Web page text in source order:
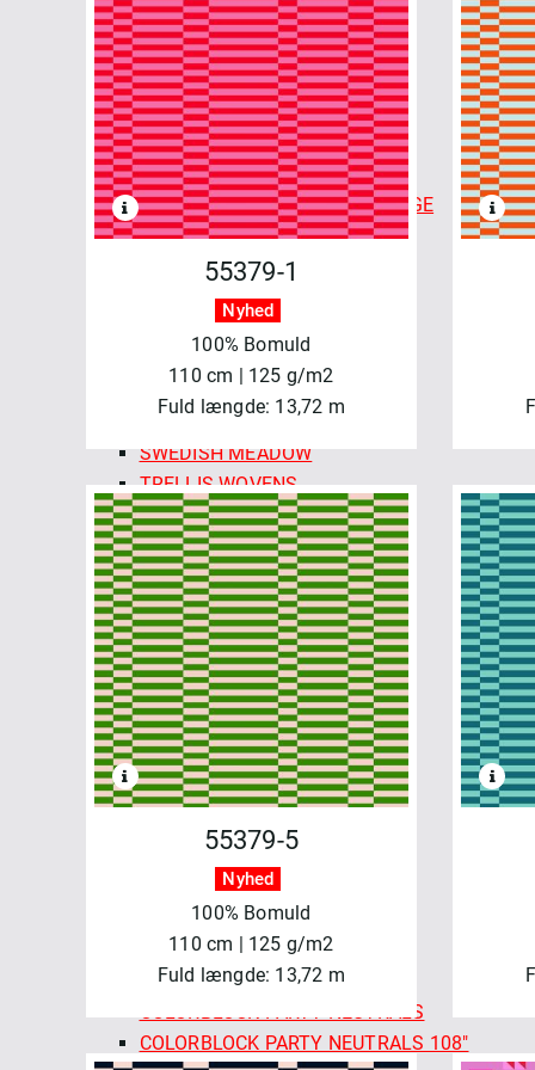
CHECKMATE CHECKERS
COLOR CARDS - FABLEISM
FINE & DANDY
FOREST FORAGE
GOLDEN HOUR
HAPPY CAMPER
INDIAN BLOCK PRINTS: COTTAGE
LUCKY LOOM
LUMIERE
MONARCH GROVE
QUEEN OF HEARTS
SUN STRIPES
SWEDISH HOLIDAY
SWEDISH MEADOW
TRELLIS WOVENS
WAFFLE
WATERCOLOR
FELICITY FABRICS
AUTUMN BURSTING
BASICS & BLENDERS
BEETLES & BUTTERFLIES
FRESH MORNING MEDLEY
SALE - FELICITY FABRICS
SEA GARDEN
SEWN WITH LOVE
BEAUTIFUL BACKING 108"
BEAUTIFUL BASICS
CHRISTMASTIME
COLORBLOCK PARTY
COLORBLOCK PARTY 108"
COLORBLOCK PARTY NEUTRALS
COLORBLOCK PARTY NEUTRALS 108"
55379-1
Nyhed
100% Bomuld
110 cm | 125 g/m2
Fuld længde: 13,72 m
55379-5
Nyhed
100% Bomuld
110 cm | 125 g/m2
Fuld længde: 13,72 m